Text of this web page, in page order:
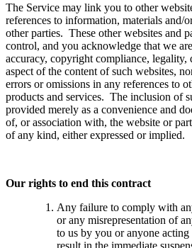
The Service may link you to other
references to information, materials and/
other parties. These other websites and
control, and you acknowledge that we
accuracy, copyright compliance, legality,
aspect of the content of such websites,
errors or omissions in any references to
products and services. The inclusion of
provided merely as a convenience and
of, or association with, the website or
of any kind, either expressed or implied.
Our rights to end this contract
Any failure to comply with
or any misrepresentation of
to us by you or anyone
result in the immediate